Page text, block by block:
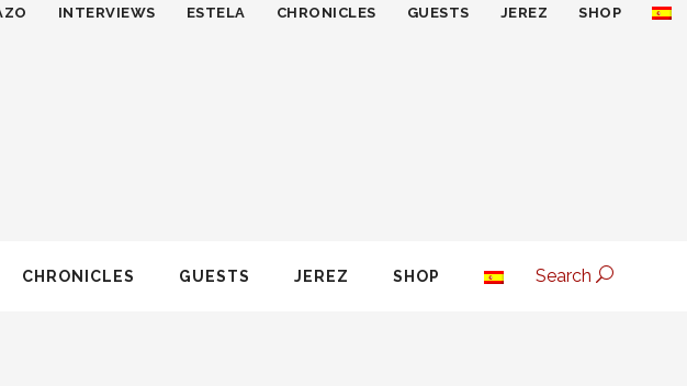
CHRONICLES GUESTS JEREZ SHOP Search
INTERVIEWS ESTELA CHRONICLES GUESTS JEREZ SHOP